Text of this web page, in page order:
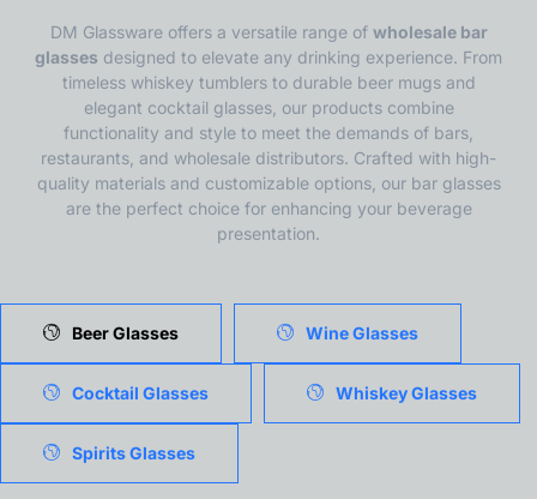
DM Glassware offers a versatile range of wholesale bar
glasses designed to elevate any drinking experience. From
timeless whiskey tumblers to durable beer mugs and
elegant cocktail glasses, our products combine
functionality and style to meet the demands of bars,
restaurants, and wholesale distributors. Crafted with high-
quality materials and customizable options, our bar glasses
are the perfect choice for enhancing your beverage
presentation.
Beer Glasses Wine Glasses
Cocktail Glasses Whiskey Glasses
Spirits Glasses